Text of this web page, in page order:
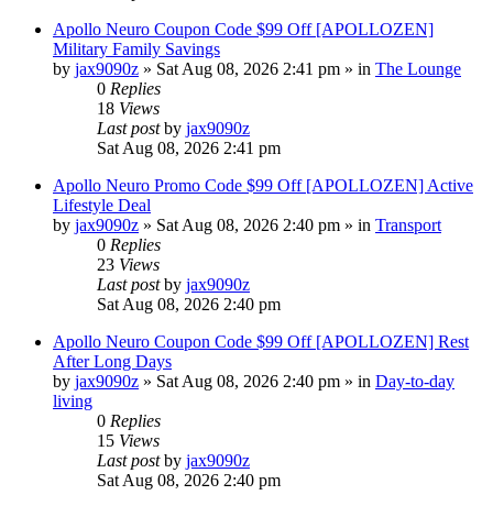
Apollo Neuro Coupon Code $99 Off [APOLLOZEN]
Military Family Savings
by jax9090z » Sat Aug 08, 2026 2:41 pm » in The Lounge
0 Replies
18 Views
Last postby jax9090z
Sat Aug 08, 2026 2:41 pm
Apollo Neuro Promo Code $99 Off [APOLLOZEN] Active
Lifestyle Deal
by jax9090z » Sat Aug 08, 2026 2:40 pm » in Transport
0 Replies
23 Views
Last postby jax9090z
Sat Aug 08, 2026 2:40 pm
Apollo Neuro Coupon Code $99 Off [APOLLOZEN] Rest
After Long Days
by jax9090z » Sat Aug 08, 2026 2:40 pm » in Day-to-day
living
0 Replies
15 Views
Last postby jax9090z
Sat Aug 08, 2026 2:40 pm